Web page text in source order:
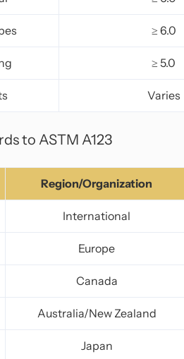
≥ 6.0
≥ 5.0
Varies
to ASTM A123
Region/Organization
International
Europe
Canada
Australia/New Zealand
Japan